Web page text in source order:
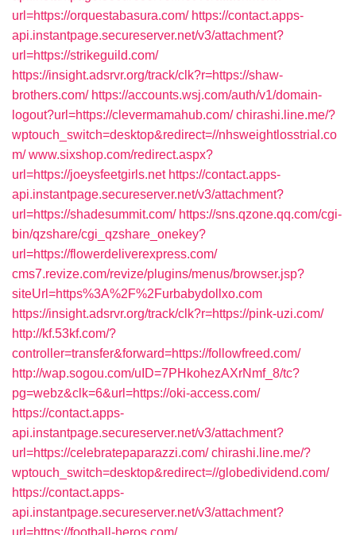
url=https://orquestabasura.com/ https://contact.apps-
api.instantpage.secureserver.net/v3/attachment?
url=https://strikeguild.com/
https://insight.adsrvr.org/track/clk?r=https://shaw-
brothers.com/ https://accounts.wsj.com/auth/v1/domain-
logout?url=https://clevermamahub.com/ chirashi.line.me/?
wptouch_switch=desktop&redirect=//nhsweightlosstrial.co
m/ www.sixshop.com/redirect.aspx?
url=https://joeysfeetgirls.net https://contact.apps-
api.instantpage.secureserver.net/v3/attachment?
url=https://shadesummit.com/ https://sns.qzone.qq.com/cgi-
bin/qzshare/cgi_qzshare_onekey?
url=https://flowerdeliverexpress.com/
cms7.revize.com/revize/plugins/menus/browser.jsp?
siteUrl=https%3A%2F%2Furbabydollxo.com
https://insight.adsrvr.org/track/clk?r=https://pink-uzi.com/
http://kf.53kf.com/?
controller=transfer&forward=https://followfreed.com/
http://wap.sogou.com/uID=7PHkohezAXrNmf_8/tc?
pg=webz&clk=6&url=https://oki-access.com/
https://contact.apps-
api.instantpage.secureserver.net/v3/attachment?
url=https://celebratepaparazzi.com/ chirashi.line.me/?
wptouch_switch=desktop&redirect=//globedividend.com/
https://contact.apps-
api.instantpage.secureserver.net/v3/attachment?
url=https://football-heros.com/